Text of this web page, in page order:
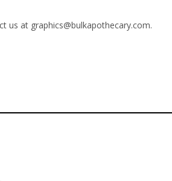
us at graphics@bulkapothecary.com.